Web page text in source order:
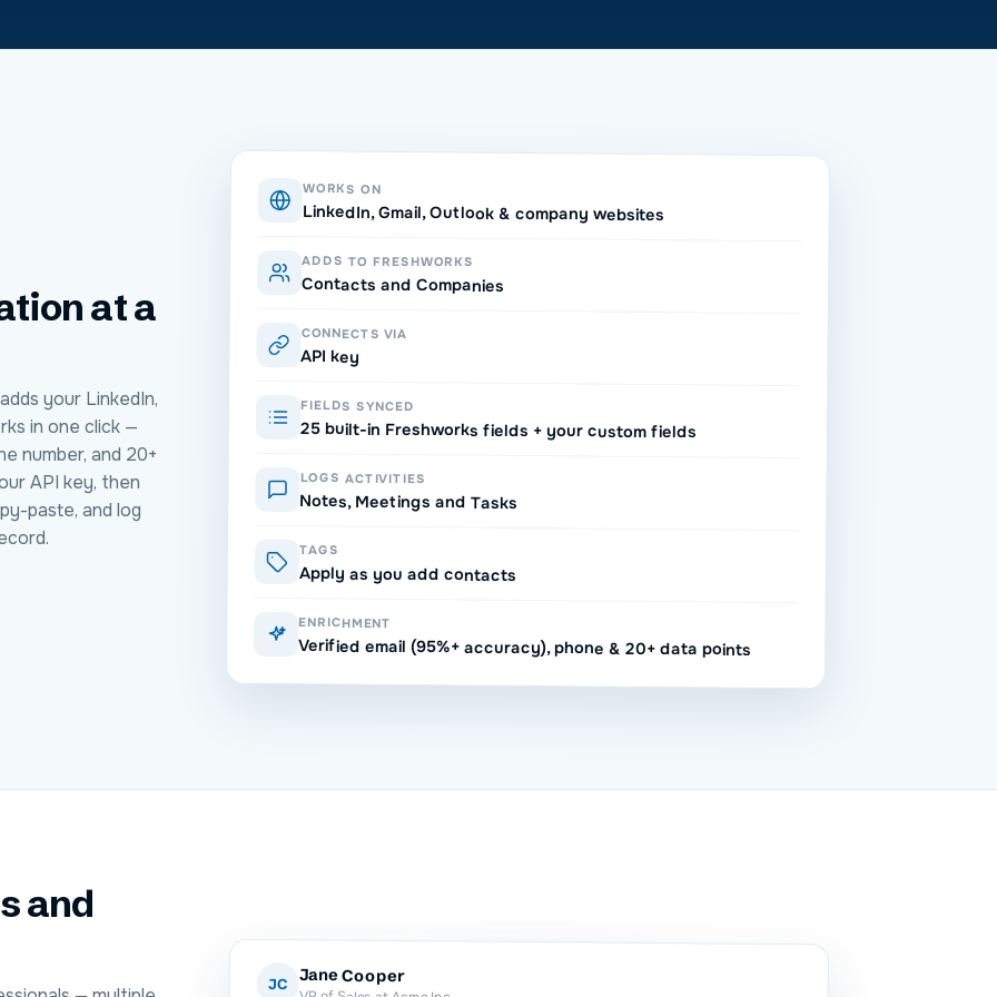
at a
your LinkedIn,
in one click —
number, and 20+
API key, then
paste, and log
WORKS ON
LinkedIn, Gmail, Outlook & company websites
ADDS TO FRESHWORKS
Contacts and Companies
CONNECTS VIA
API key
FIELDS SYNCED
25 built-in Freshworks fields + your custom fields
LOGS ACTIVITIES
Notes, Meetings and Tasks
TAGS
Apply as you add contacts
ENRICHMENT
Verified email (95%+ accuracy), phone & 20+ data points
and
JC Jane Cooper